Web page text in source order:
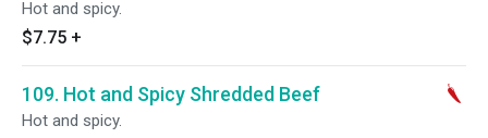
Hot and spicy.
$7.75 +
109. Hot and Spicy Shredded Beef
Hot and spicy.